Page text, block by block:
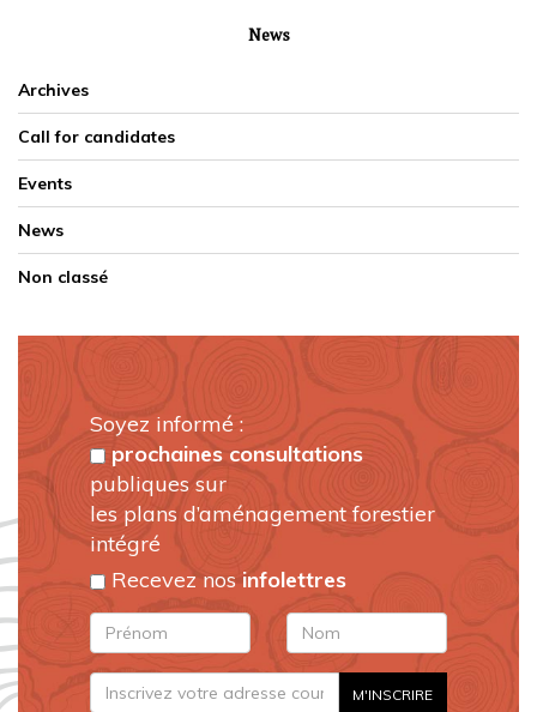
News
Archives
Call for candidates
Events
News
Non classé
Soyez informé :
prochaines consultations
publiques sur
les plans d’aménagement forestier
intégré
Recevez nosinfolettres